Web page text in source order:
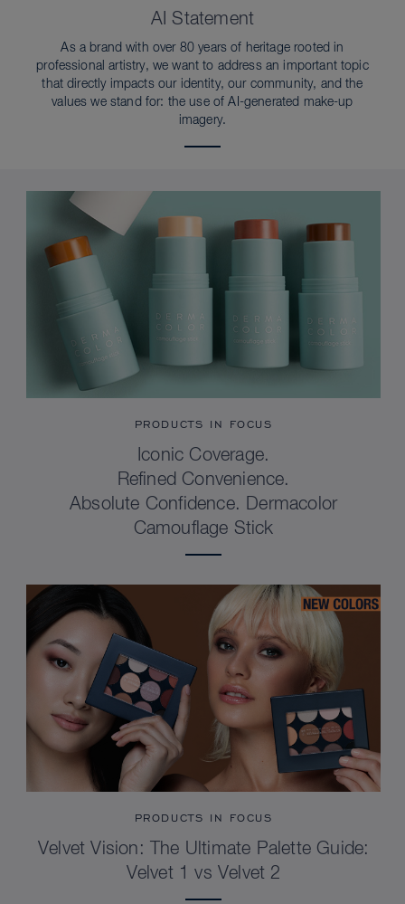
AI Statement
As a brand with over 80 years of heritage rooted in
professional artistry, we want to address an important topic
that directly impacts our identity, our community, and the
values we stand for: the use of AI-generated make-up
imagery.
PRODUCTS IN FOCUS
Iconic Coverage.
Refined Convenience.
Absolute Confidence. Dermacolor
Camouflage Stick
PRODUCTS IN FOCUS
Velvet Vision: The Ultimate Palette Guide:
Velvet 1 vs Velvet 2